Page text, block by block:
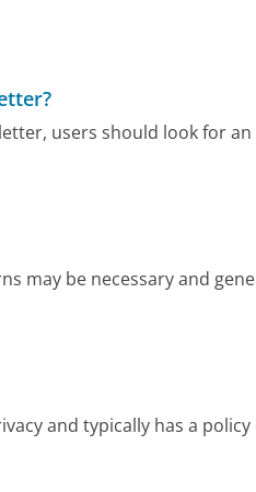
users should look for
may be necessary and
and typically has a